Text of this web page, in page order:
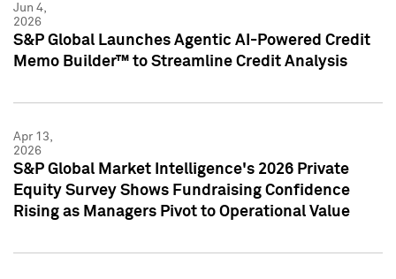
Jun 4,
2026
S&P Global Launches Agentic AI-Powered Credit
Memo Builder™ to Streamline Credit Analysis
Apr 13,
2026
S&P Global Market Intelligence's 2026 Private
Equity Survey Shows Fundraising Confidence
Rising as Managers Pivot to Operational Value